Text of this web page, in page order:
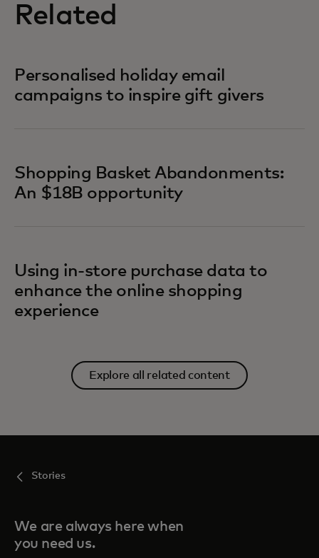
Related
Personalised holiday email
campaigns to inspire gift givers
Shopping Basket Abandonments:
An $18B opportunity
Using in-store purchase data to
enhance the online shopping
experience
Explore all related content
Stories
We are always here when
you need us.